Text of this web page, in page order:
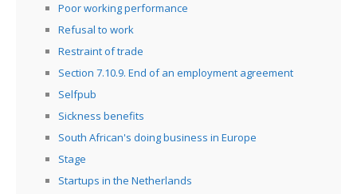
Poor working performance
Refusal to work
Restraint of trade
Section 7.10.9. End of an employment agreement
Selfpub
Sickness benefits
South African's doing business in Europe
Stage
Startups in the Netherlands